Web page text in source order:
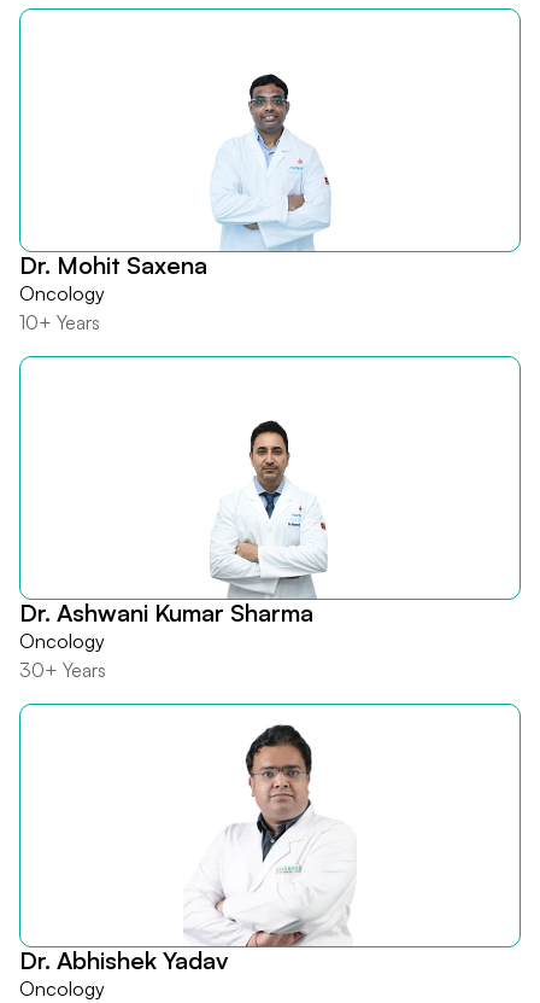
Dr. Mohit Saxena
Oncology
10+ Years
Dr. Ashwani Kumar Sharma
Oncology
30+ Years
Dr. Abhishek Yadav
Oncology